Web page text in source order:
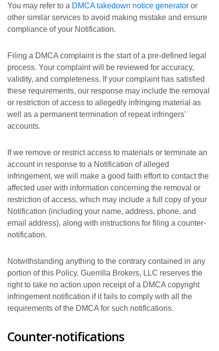
You may refer to a DMCA takedown notice generator or
other similar services to avoid making mistake and ensure
compliance of your Notification.
Filing a DMCA complaint is the start of a pre-defined legal
process. Your complaint will be reviewed for accuracy,
validity, and completeness. If your complaint has satisfied
these requirements, our response may include the removal
or restriction of access to allegedly infringing material as
well as a permanent termination of repeat infringers’
accounts.
If we remove or restrict access to materials or terminate an
account in response to a Notification of alleged
infringement, we will make a good faith effort to contact the
affected user with information concerning the removal or
restriction of access, which may include a full copy of your
Notification (including your name, address, phone, and
email address), along with instructions for filing a counter-
notification.
Notwithstanding anything to the contrary contained in any
portion of this Policy, Guerrilla Brokers, LLC reserves the
right to take no action upon receipt of a DMCA copyright
infringement notification if it fails to comply with all the
requirements of the DMCA for such notifications.
Counter-notifications